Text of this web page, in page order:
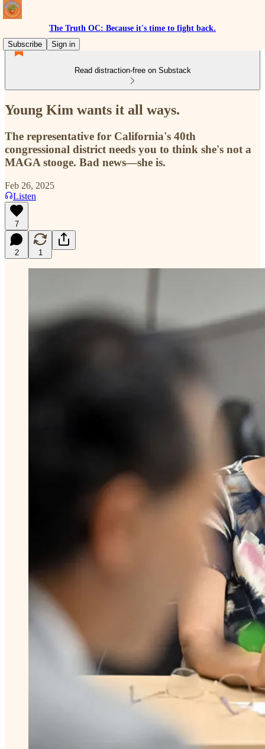
The Truth OC: Because it's time to fight back.
Subscribe
Sign in
Read distraction-free on Substack
Young Kim wants it all ways.
The representative for California's 40th
congressional district needs you to think she's not a
MAGA stooge. Bad news—she is.
Feb 26, 2025
Listen
7
2 1